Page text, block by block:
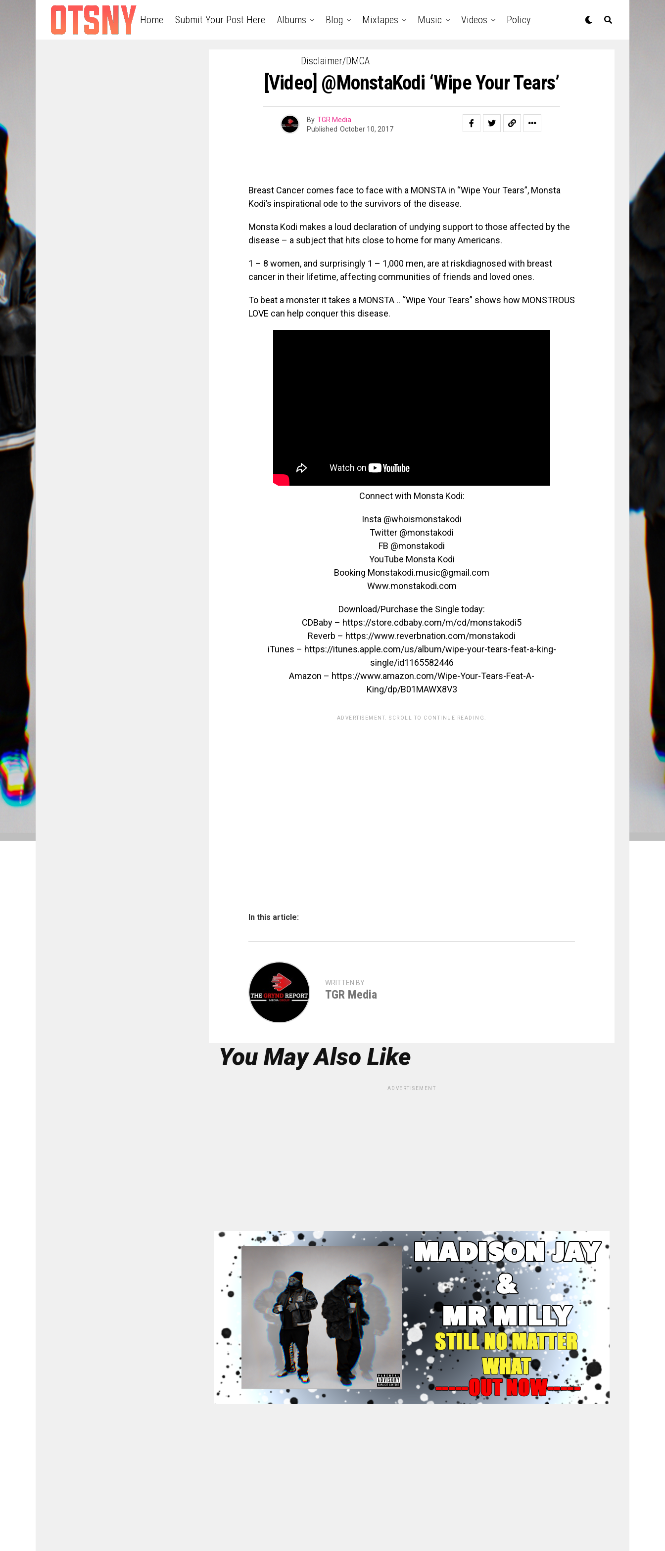
Home Submit Your Post Here Albums Blog Mixtapes Music Videos Policy
Disclaimer/DMCA
[Video] @MonstaKodi ‘Wipe Your Tears’
By TGR Media
Published October 10, 2017
​Breast Cancer comes face to face with a MONSTA in “Wipe Your Tears”, Monsta
Kodi’s inspirational ode to the survivors of the disease.
Monsta Kodi makes a loud declaration of undying support to those affected by the
disease – a subject that hits close to home for many Americans.
1 – 8 women, and surprisingly 1 – 1,000 men, are at riskdiagnosed with breast
cancer in their lifetime, affecting communities of friends and loved ones.
To beat a monster it takes a MONSTA .. “Wipe Your Tears” shows how MONSTROUS
LOVE can help conquer this disease.
Connect with Monsta Kodi:
Insta @whoismonstakodi
Twitter @monstakodi
FB @monstakodi
YouTube Monsta Kodi
Booking Monstakodi.music@gmail.com
Www.monstakodi.com
Download/Purchase the Single today:
CDBaby – https://store.cdbaby.com/m/cd/monstakodi5
Reverb – https://www.reverbnation.com/monstakodi
iTunes – ​https://itunes.apple.com/us/album/wipe-your-tears-feat-a-king-
single/id1165582446
Amazon – https://www.amazon.com/Wipe-Your-Tears-Feat-A-
King/dp/B01MAWX8V3
ADVERTISEMENT. SCROLL TO CONTINUE READING.
In this article:
WRITTEN BY
TGR Media
You May Also Like
ADVERTISEMENT